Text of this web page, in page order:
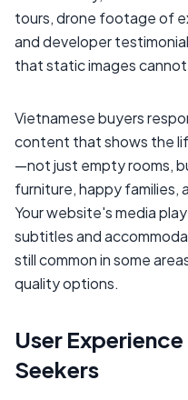
tours, drone footage of
and developer
that static images
Vietnamese buyers
content that shows the
—not just empty rooms,
furniture, happy families,
Your website's media
subtitles and
still common in some
quality options.
User
Seekers